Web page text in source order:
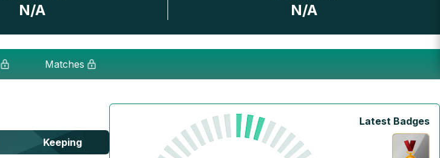
N/A N/A
Matches
Keeping
Latest Badges